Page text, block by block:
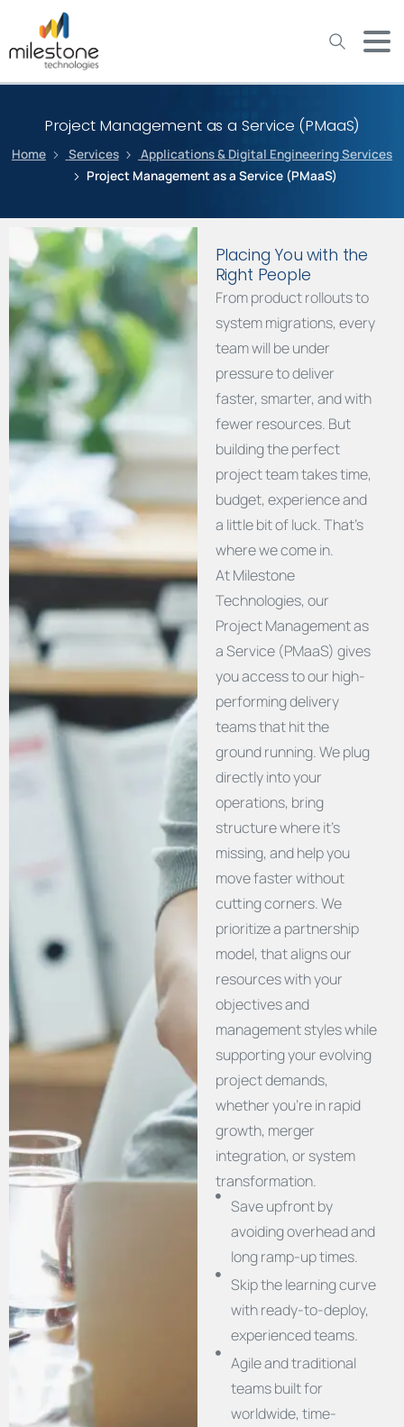
Project Management as a Service (PMaaS)
Home Services
Applications & Digital Engineering Services
Project Management as a Service (PMaaS)
Placing You with the
Right People
From product rollouts to
system migrations, every
team will be under
pressure to deliver
faster, smarter, and with
fewer resources. But
building the perfect
project team takes time,
budget, experience and
a little bit of luck. That’s
where we come in.
At Milestone
Technologies, our
Project Management as
a Service (PMaaS) gives
you access to our high-
performing delivery
teams that hit the
ground running. We plug
directly into your
operations, bring
structure where it’s
missing, and help you
move faster without
cutting corners. We
prioritize a partnership
model, that aligns our
resources with your
objectives and
management styles while
supporting your evolving
project demands,
whether you’re in rapid
growth, merger
integration, or system
transformation.
Save upfront by
avoiding overhead and
long ramp-up times.
Skip the learning curve
with ready-to-deploy,
experienced teams.
Agile and traditional
teams built for
worldwide, time-
May we use cookies to track your activities? We take your
privacy very seriously. Please see our privacy policy for details